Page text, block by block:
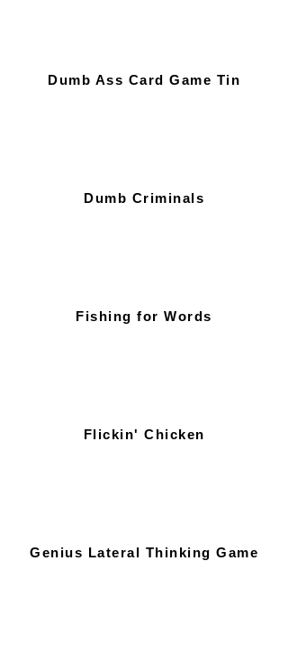
Dumb Ass Card Game Tin
Dumb Criminals
Fishing for Words
Flickin' Chicken
Genius Lateral Thinking Game